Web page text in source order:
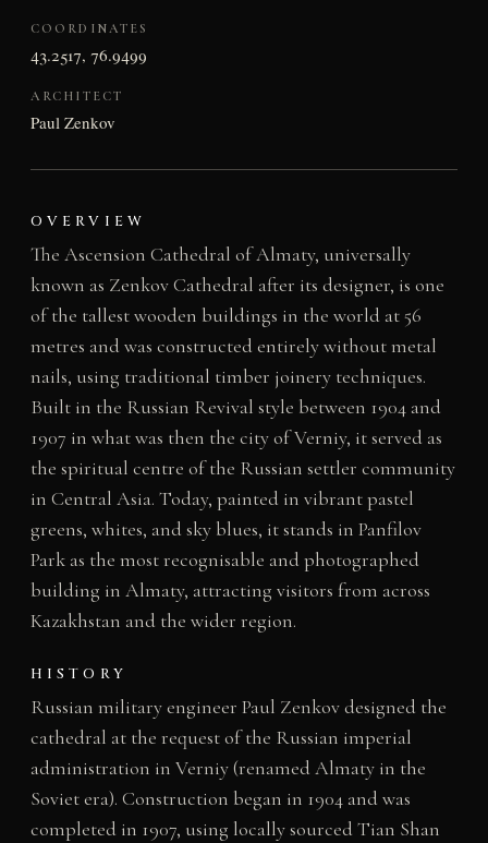
COORDINATES
43.2517, 76.9499
ARCHITECT
Paul Zenkov
OVERVIEW
The Ascension Cathedral of Almaty, universally
known as Zenkov Cathedral after its designer, is one
of the tallest wooden buildings in the world at 56
metres and was constructed entirely without metal
nails, using traditional timber joinery techniques.
Built in the Russian Revival style between 1904 and
1907 in what was then the city of Verniy, it served as
the spiritual centre of the Russian settler community
in Central Asia. Today, painted in vibrant pastel
greens, whites, and sky blues, it stands in Panfilov
Park as the most recognisable and photographed
building in Almaty, attracting visitors from across
Kazakhstan and the wider region.
HISTORY
Russian military engineer Paul Zenkov designed the
cathedral at the request of the Russian imperial
administration in Verniy (renamed Almaty in the
Soviet era). Construction began in 1904 and was
completed in 1907, using locally sourced Tian Shan